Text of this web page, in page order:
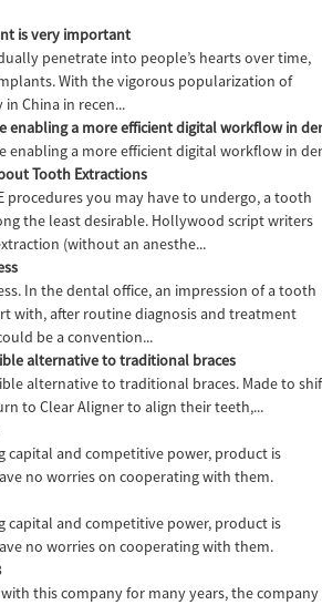
is very important
penetrate into people’s hearts over time,
With the vigorous popularization of
China in recen...
enabling a more efficient digital workflow in
enabling a more efficient digital workflow in
Tooth Extractions
procedures you may have to undergo, a tooth
the least desirable. Hollywood script writers
(without an anesthe...
In the dental office, an impression of a tooth
with, after routine diagnosis and treatment
be a convention...
alternative to traditional braces
alternative to traditional braces. Made to
to Clear Aligner to align their teeth,...
capital and competitive power, product is
no worries on cooperating with them.
capital and competitive power, product is
no worries on cooperating with them.
this company for many years, the company